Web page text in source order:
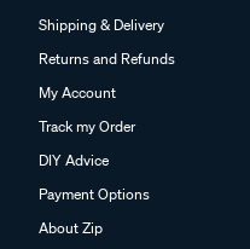
Shipping & Delivery
Returns and Refunds
My Account
Track my Order
DIY Advice
Payment Options
About Zip